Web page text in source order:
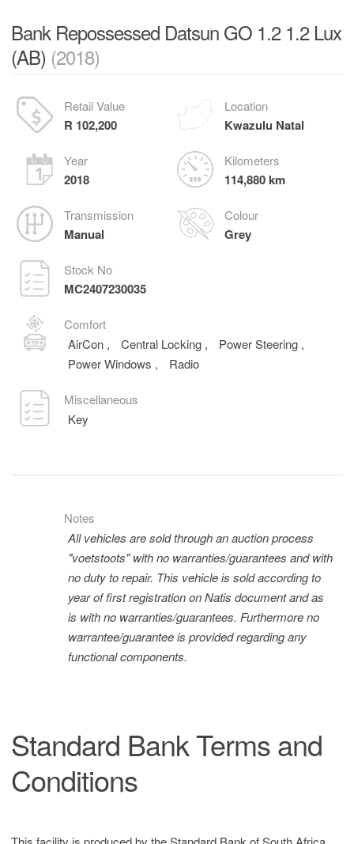
Bank Repossessed Datsun GO 1.2 1.2 Lux
(AB) (2018)
Retail Value
R 102,200
Location
Kwazulu Natal
Year
2018
Kilometers
114,880 km
Transmission
Manual
Colour
Grey
Stock No
MC2407230035
Comfort
AirCon , Central Locking , Power Steering ,
Power Windows , Radio
Miscellaneous
Key
Notes
All vehicles are sold through an auction process
"voetstoots" with no warranties/guarantees and with
no duty to repair. This vehicle is sold according to
year of first registration on Natis document and as
is with no warranties/guarantees. Furthermore no
warrantee/guarantee is provided regarding any
functional components.
Standard Bank Terms and
Conditions